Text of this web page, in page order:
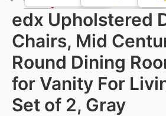
edx Upholstered
Chairs, Mid
Round Dining
for Vanity For
Set of 2, Gray